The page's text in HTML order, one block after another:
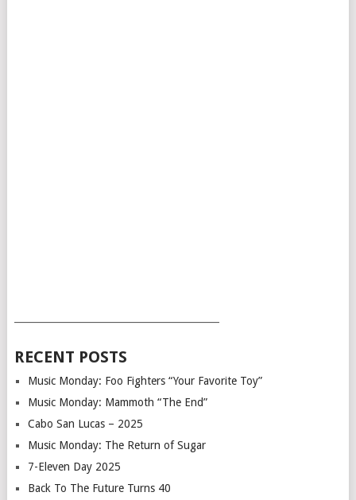
RECENT POSTS
Music Monday: Foo Fighters “Your Favorite Toy”
Music Monday: Mammoth “The End”
Cabo San Lucas – 2025
Music Monday: The Return of Sugar
7-Eleven Day 2025
Back To The Future Turns 40